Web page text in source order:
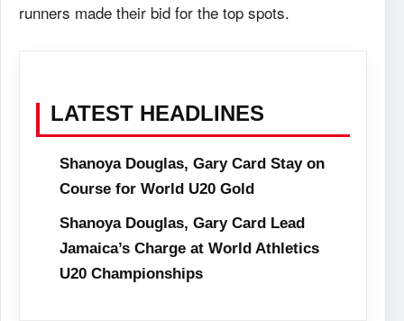
runners made their bid for the top spots.
LATEST HEADLINES
Shanoya Douglas, Gary Card Stay on
Course for World U20 Gold
Shanoya Douglas, Gary Card Lead
Jamaica’s Charge at World Athletics
U20 Championships